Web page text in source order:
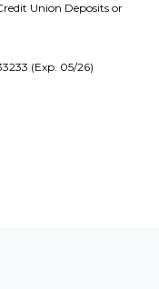
Union Deposits or
(Exp. 05/26)